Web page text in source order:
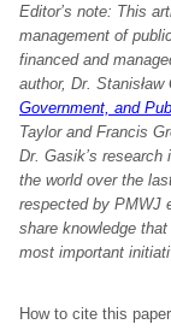
Editor’s note: This
management of
financed and
author, Dr.
Government, and
Taylor and Francis
Dr. Gasik’s research
the world over the
respected by PMWJ
share knowledge
most important
How to cite this